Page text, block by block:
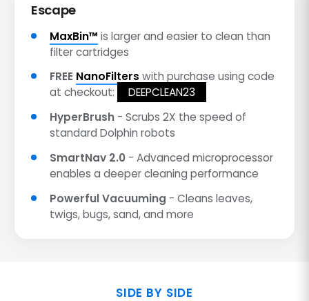
Escape
MaxBin™ is larger and easier to clean than
filter cartridges
FREE NanoFilters with purchase using code
at checkout:
DEEPCLEAN23
HyperBrush - Scrubs 2X the speed of
standard Dolphin robots
SmartNav 2.0 - Advanced microprocessor
enables a deeper cleaning performance
Powerful Vacuuming - Cleans leaves,
twigs, bugs, sand, and more
SIDE BY SIDE